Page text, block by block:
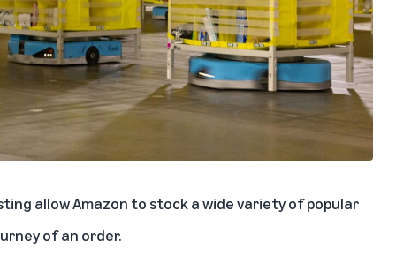
allow Amazon to stock a wide variety of popular
of an order.